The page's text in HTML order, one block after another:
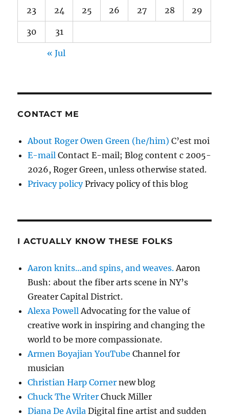
23 24 25 26 27 28 29
30 31
« Jul
CONTACT ME
About Roger Owen Green (he/him) C’est moi
E-mail Contact E-mail; Blog content c 2005-
2026, Roger Green, unless otherwise stated.
Privacy policyPrivacy policy of this blog
I ACTUALLY KNOW THESE FOLKS
Aaron knits…and spins, and weaves.Aaron
Bush: about the fiber arts scene in NY’s
Greater Capital District.
Alexa PowellAdvocating for the value of
creative work in inspiring and changing the
world to be more compassionate.
Armen Boyajian YouTube Channel for
musician
Christian Harp Corner new blog
Chuck The Writer Chuck Miller
Diana De Avila Digital fine artist and sudden